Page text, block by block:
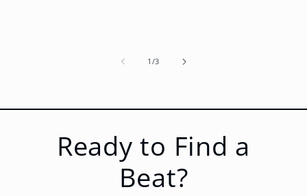
1 /of
3
Ready to Find a
Beat?